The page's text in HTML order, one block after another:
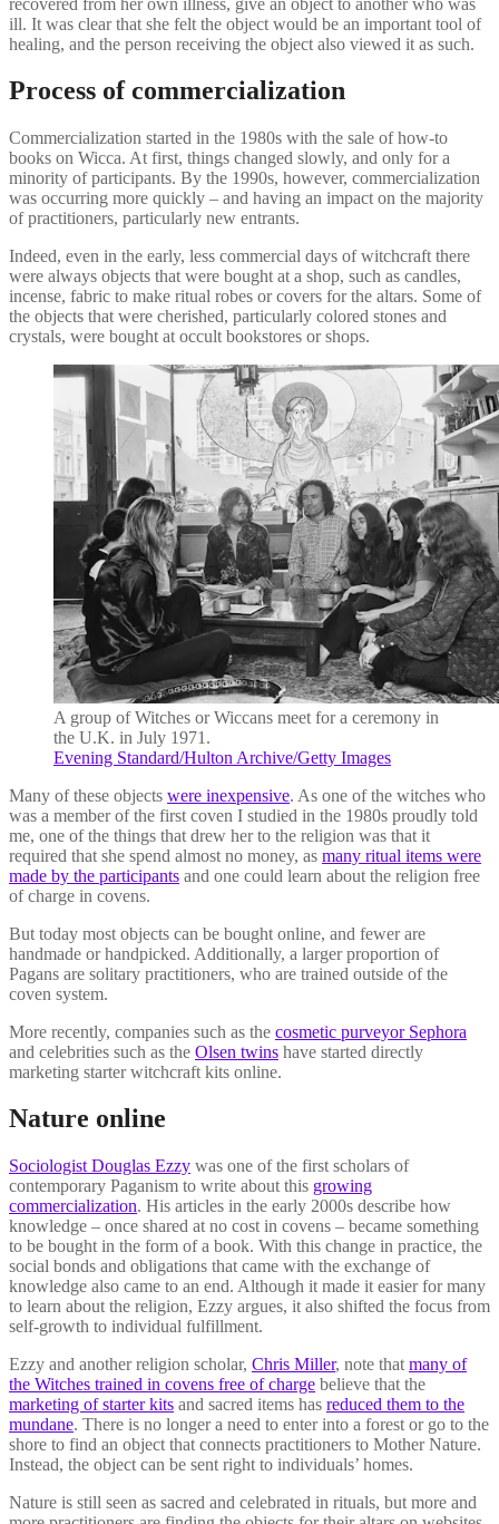
ill. It was clear that she felt the object would be an important tool of
healing, and the person receiving the object also viewed it as such.
Process of commercialization
Commercialization started in the 1980s with the sale of how-to
books on Wicca. At first, things changed slowly, and only for a
minority of participants. By the 1990s, however, commercialization
was occurring more quickly – and having an impact on the majority
of practitioners, particularly new entrants.
Indeed, even in the early, less commercial days of witchcraft there
were always objects that were bought at a shop, such as candles,
incense, fabric to make ritual robes or covers for the altars. Some of
the objects that were cherished, particularly colored stones and
crystals, were bought at occult bookstores or shops.
A group of Witches or Wiccans meet for a ceremony in
the U.K. in July 1971.
Evening Standard/Hulton Archive/Getty Images
Many of these objects were inexpensive. As one of the witches who
was a member of the first coven I studied in the 1980s proudly told
me, one of the things that drew her to the religion was that it
required that she spend almost no money, as many ritual items were
made by the participants and one could learn about the religion free
of charge in covens.
But today most objects can be bought online, and fewer are
handmade or handpicked. Additionally, a larger proportion of
Pagans are solitary practitioners, who are trained outside of the
coven system.
More recently, companies such as the cosmetic purveyor Sephora
and celebrities such as the Olsen twins have started directly
marketing starter witchcraft kits online.
Nature online
Sociologist Douglas Ezzy was one of the first scholars of
contemporary Paganism to write about this growing
commercialization. His articles in the early 2000s describe how
knowledge – once shared at no cost in covens – became something
to be bought in the form of a book. With this change in practice, the
social bonds and obligations that came with the exchange of
knowledge also came to an end. Although it made it easier for many
to learn about the religion, Ezzy argues, it also shifted the focus from
self-growth to individual fulfillment.
Ezzy and another religion scholar, Chris Miller, note that many of
the Witches trained in covens free of charge believe that the
marketing of starter kits and sacred items has reduced them to the
mundane. There is no longer a need to enter into a forest or go to the
shore to find an object that connects practitioners to Mother Nature.
Instead, the object can be sent right to individuals’ homes.
Nature is still seen as sacred and celebrated in rituals, but more and